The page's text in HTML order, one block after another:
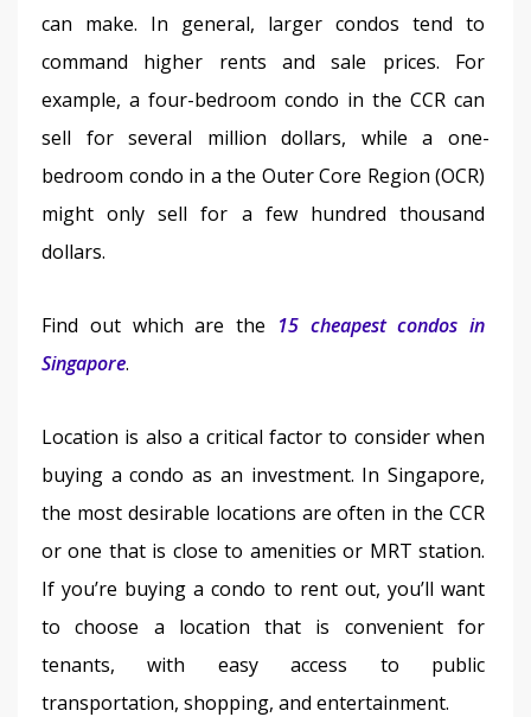
can make. In general, larger condos tend to
command higher rents and sale prices. For
example, a four-bedroom condo in the CCR can
sell for several million dollars, while a one-
bedroom condo in a the Outer Core Region (OCR)
might only sell for a few hundred thousand
dollars.
Find out which are the 15 cheapest condos in
Singapore.
Location is also a critical factor to consider when
buying a condo as an investment. In Singapore,
the most desirable locations are often in the CCR
or one that is close to amenities or MRT station.
If you’re buying a condo to rent out, you’ll want
to choose a location that is convenient for
tenants, with easy access to public
transportation, shopping, and entertainment.